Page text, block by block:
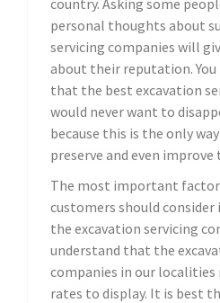
personal thoughts about
servicing companies will
about their reputation. You
that the best excavation
would never want to
because this is the only
preserve and even
The most important
customers should
the excavation servicing
understand that the
companies in our localities
rates to display. It is best